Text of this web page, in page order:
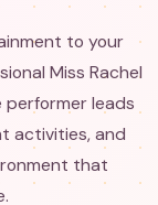
to your
Miss Rachel
leads
activities, and
that